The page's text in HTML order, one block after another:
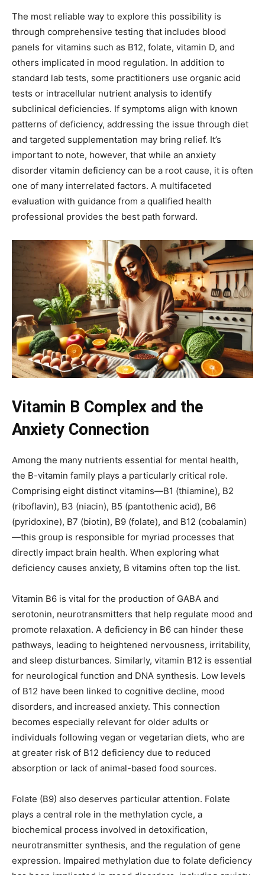
The most reliable way to explore this possibility is
through comprehensive testing that includes blood
panels for vitamins such as B12, folate, vitamin D, and
others implicated in mood regulation. In addition to
standard lab tests, some practitioners use organic acid
tests or intracellular nutrient analysis to identify
subclinical deficiencies. If symptoms align with known
patterns of deficiency, addressing the issue through diet
and targeted supplementation may bring relief. It’s
important to note, however, that while an anxiety
disorder vitamin deficiency can be a root cause, it is often
one of many interrelated factors. A multifaceted
evaluation with guidance from a qualified health
professional provides the best path forward.
Vitamin B Complex and the
Anxiety Connection
Among the many nutrients essential for mental health,
the B-vitamin family plays a particularly critical role.
Comprising eight distinct vitamins—B1 (thiamine), B2
(riboflavin), B3 (niacin), B5 (pantothenic acid), B6
(pyridoxine), B7 (biotin), B9 (folate), and B12 (cobalamin)
—this group is responsible for myriad processes that
directly impact brain health. When exploring what
deficiency causes anxiety, B vitamins often top the list.
Vitamin B6 is vital for the production of GABA and
serotonin, neurotransmitters that help regulate mood and
promote relaxation. A deficiency in B6 can hinder these
pathways, leading to heightened nervousness, irritability,
and sleep disturbances. Similarly, vitamin B12 is essential
for neurological function and DNA synthesis. Low levels
of B12 have been linked to cognitive decline, mood
disorders, and increased anxiety. This connection
becomes especially relevant for older adults or
individuals following vegan or vegetarian diets, who are
at greater risk of B12 deficiency due to reduced
absorption or lack of animal-based food sources.
Folate (B9) also deserves particular attention. Folate
plays a central role in the methylation cycle, a
biochemical process involved in detoxification,
neurotransmitter synthesis, and the regulation of gene
expression. Impaired methylation due to folate deficiency